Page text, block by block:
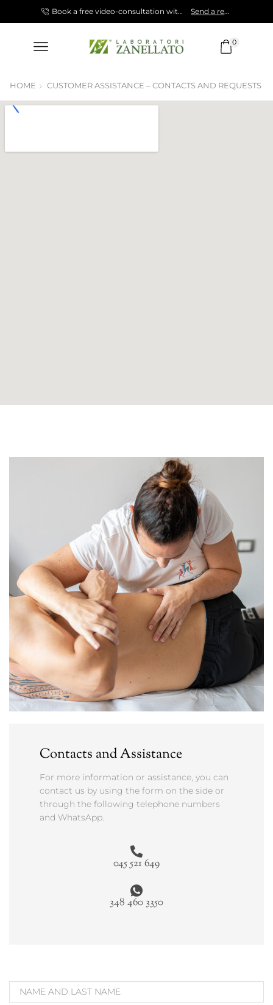
Book a free video-consultation with our Specialist. Send a request!
0
HOME CUSTOMER ASSISTANCE – CONTACTS AND REQUESTS
Contacts and Assistance
For more information or assistance, you can
contact us by using the form on the side or
through the following telephone numbers
and WhatsApp.
045 521 649
348 460 3350